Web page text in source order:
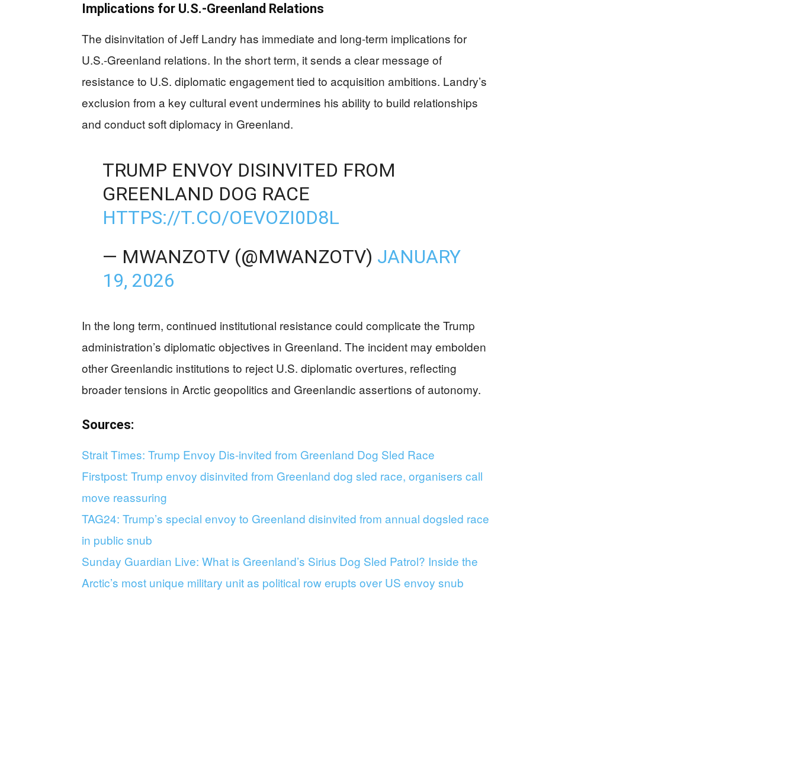
Implications for U.S.-Greenland Relations
The disinvitation of Jeff Landry has immediate and long-term implications for
U.S.-Greenland relations. In the short term, it sends a clear message of
resistance to U.S. diplomatic engagement tied to acquisition ambitions. Landry’s
exclusion from a key cultural event undermines his ability to build relationships
and conduct soft diplomacy in Greenland.
TRUMP ENVOY DISINVITED FROM
GREENLAND DOG RACE
HTTPS://T.CO/OEVOZI0D8L
— MWANZOTV (@MWANZOTV) JANUARY
19, 2026
In the long term, continued institutional resistance could complicate the Trump
administration’s diplomatic objectives in Greenland. The incident may embolden
other Greenlandic institutions to reject U.S. diplomatic overtures, reflecting
broader tensions in Arctic geopolitics and Greenlandic assertions of autonomy.
Sources:
Strait Times: Trump Envoy Dis-invited from Greenland Dog Sled Race
Firstpost: Trump envoy disinvited from Greenland dog sled race, organisers call
move reassuring
TAG24: Trump’s special envoy to Greenland disinvited from annual dogsled race
in public snub
Sunday Guardian Live: What is Greenland’s Sirius Dog Sled Patrol? Inside the
Arctic’s most unique military unit as political row erupts over US envoy snub